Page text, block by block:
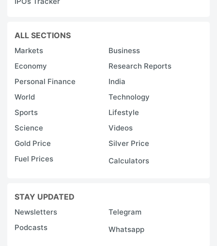
ALL SECTIONS
Markets
Business
Economy
Research Reports
Personal Finance
India
World
Technology
Sports
Lifestyle
Science
Videos
Gold Price
Silver Price
Fuel Prices
Calculators
STAY UPDATED
Newsletters
Telegram
Podcasts
Whatsapp